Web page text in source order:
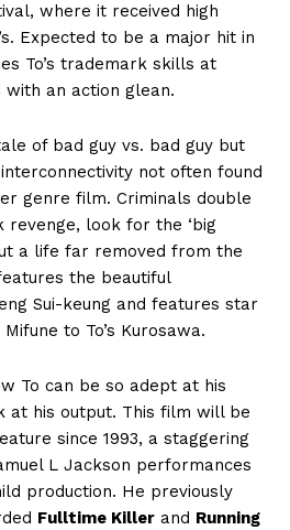
where it received high
Expected to be a major hit in
To’s trademark skills at
an action glean.
of bad guy vs. bad guy but
not often found
genre film. Criminals double
revenge, look for the ‘big
a life far removed from the
the beautiful
Sui-keung and features star
to To’s Kurosawa.
To can be so adept at his
at his output. This film will be
since 1993, a staggering
L Jackson performances
production. He previously
Fulltime Killer and Running